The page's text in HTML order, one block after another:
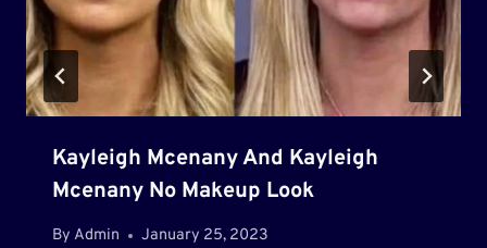
Kayleigh Mcenany And Kayleigh
Mcenany No Makeup Look
By Admin January 25, 2023